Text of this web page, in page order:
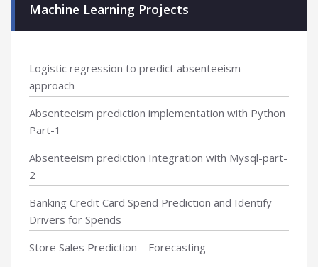
Machine Learning Projects
Logistic regression to predict absenteeism-
approach
Absenteeism prediction implementation with Python
Part-1
Absenteeism prediction Integration with Mysql-part-
2
Banking Credit Card Spend Prediction and Identify
Drivers for Spends
Store Sales Prediction – Forecasting